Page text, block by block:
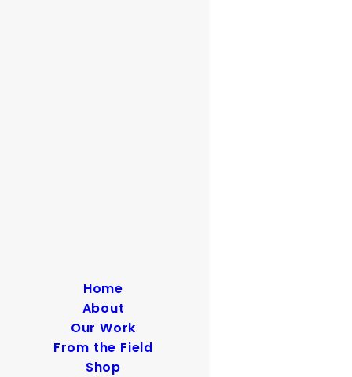
Home
About
Our Work
From the Field
Shop